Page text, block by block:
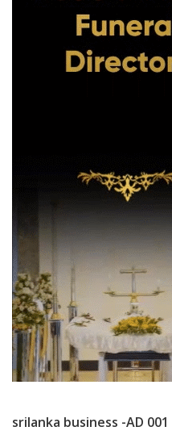
srilanka business -AD 001